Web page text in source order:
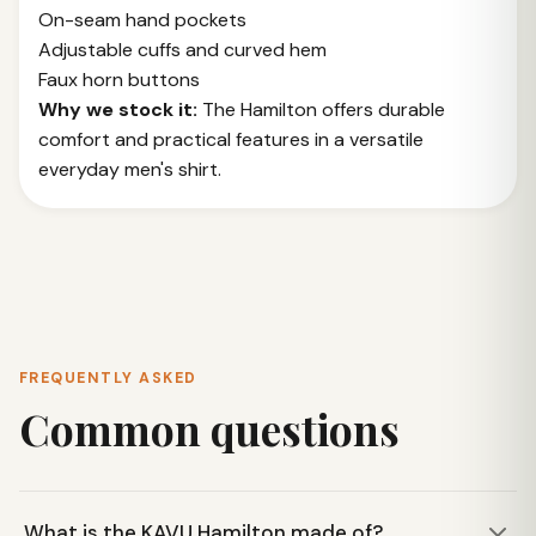
On-seam hand pockets
Adjustable cuffs and curved hem
Faux horn buttons
Why we stock it: The Hamilton offers durable
comfort and practical features in a versatile
everyday men's shirt.
FREQUENTLY ASKED
Common questions